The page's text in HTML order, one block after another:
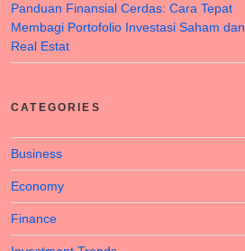
Panduan Finansial Cerdas: Cara Tepat
Membagi Portofolio Investasi Saham dan
Real Estat
CATEGORIES
Business
Economy
Finance